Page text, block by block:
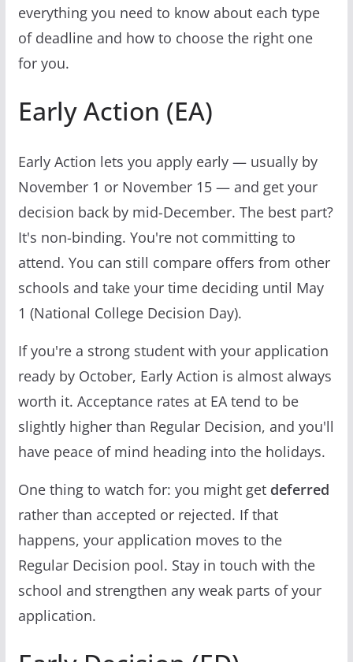
everything you need to know about each type
of deadline and how to choose the right one
for you.
Early Action (EA)
Early Action lets you apply early — usually by
November 1 or November 15 — and get your
decision back by mid-December. The best part?
It's non-binding. You're not committing to
attend. You can still compare offers from other
schools and take your time deciding until May
1 (National College Decision Day).
If you're a strong student with your application
ready by October, Early Action is almost always
worth it. Acceptance rates at EA tend to be
slightly higher than Regular Decision, and you'll
have peace of mind heading into the holidays.
One thing to watch for: you might get deferred
rather than accepted or rejected. If that
happens, your application moves to the
Regular Decision pool. Stay in touch with the
school and strengthen any weak parts of your
application.